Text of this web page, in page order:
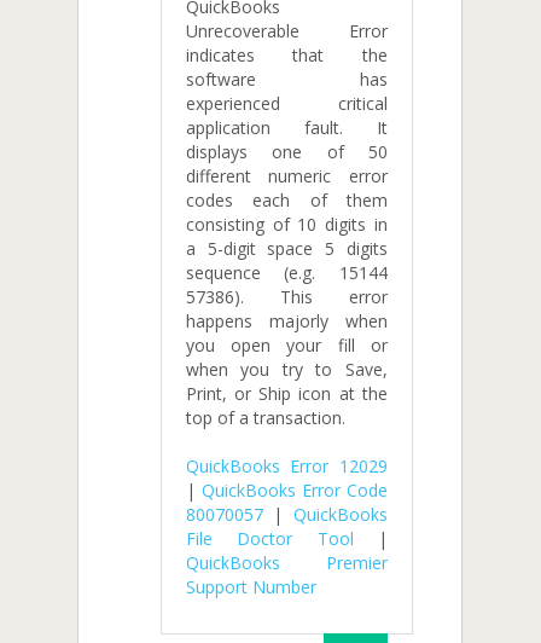
QuickBooks
Unrecoverable Error
indicates that the
software has
experienced critical
application fault. It
displays one of 50
different numeric error
codes each of them
consisting of 10 digits in
a 5-digit space 5 digits
sequence (e.g. 15144
57386). This error
happens majorly when
you open your fill or
when you try to Save,
Print, or Ship icon at the
top of a transaction.
QuickBooks Error 12029
| QuickBooks Error Code
80070057 | QuickBooks
File Doctor Tool |
QuickBooks Premier
Support Number